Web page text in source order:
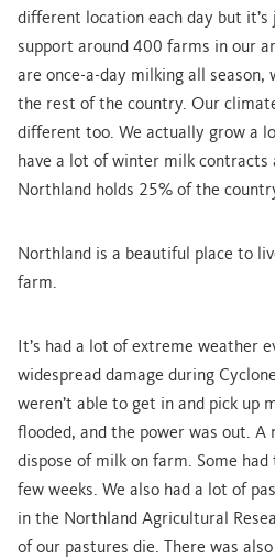
different location each day but
support around 400 farms in our
are once-a-day milking all
the rest of the country. Our
different too. We actually grow a
have a lot of winter milk contracts
Northland holds 25% of the
Northland is a beautiful place to
farm.
It’s had a lot of extreme weather
widespread damage during
weren’t able to get in and pick up
flooded, and the power was out. A
dispose of milk on farm. Some
few weeks. We also had a lot of
in the Northland Agricultural
of our pastures die. There was